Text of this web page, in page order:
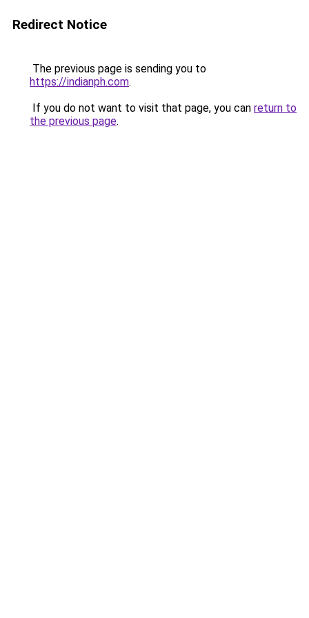
Redirect Notice
The previous page is sending you to
https://indianph.com.
If you do not want to visit that page, you can return to
the previous page.